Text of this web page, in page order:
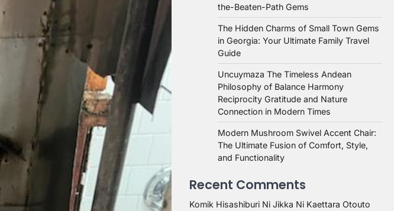
the-Beaten-Path Gems
The Hidden Charms of Small Town Gems
in Georgia: Your Ultimate Family Travel
Guide
Uncuymaza The Timeless Andean
Philosophy of Balance Harmony
Reciprocity Gratitude and Nature
Connection in Modern Times
Modern Mushroom Swivel Accent Chair:
The Ultimate Fusion of Comfort, Style,
and Functionality
Recent Comments
Komik Hisashiburi Ni Jikka Ni Kaettara Otouto